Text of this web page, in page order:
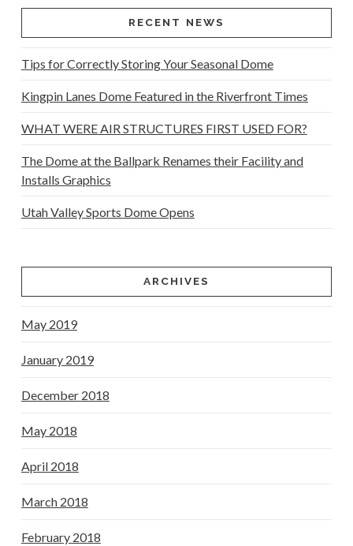
RECENT NEWS
Tips for Correctly Storing Your Seasonal Dome
Kingpin Lanes Dome Featured in the Riverfront Times
WHAT WERE AIR STRUCTURES FIRST USED FOR?
The Dome at the Ballpark Renames their Facility and
Installs Graphics
Utah Valley Sports Dome Opens
ARCHIVES
May 2019
January 2019
December 2018
May 2018
April 2018
March 2018
February 2018